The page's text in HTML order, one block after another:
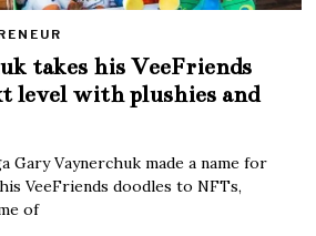
takes his VeeFriends
level with plushies and
Gary Vaynerchuk made a name for
VeeFriends doodles to NFTs,
of